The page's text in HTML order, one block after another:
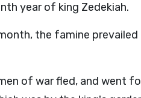
year of king Zedekiah.
the famine prevailed
of war fled, and went